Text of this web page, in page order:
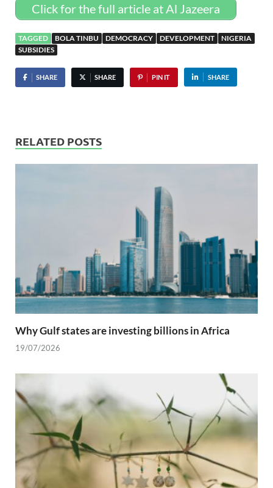
Click for the full article at Al Jazeera
TAGGED BOLA TINBU DEMOCRACY DEVELOPMENT
NIGERIA
SUBSIDIES
SHARE SHARE PIN IT SHARE
RELATED POSTS
Why Gulf states are investing billions in Africa
19/07/2026